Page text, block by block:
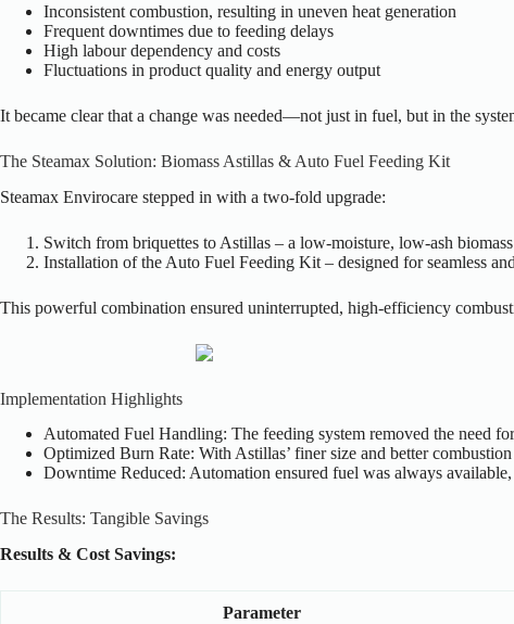
Inconsistent combustion, resulting in uneven heat generation
Frequent downtimes due to feeding delays
High labour dependency and costs
Fluctuations in product quality and energy output
It became clear that a change was needed—not just in fuel, but in the
The Steamax Solution: Biomass Astillas & Auto Fuel Feeding Kit
Steamax Envirocare stepped in with a two-fold upgrade:
Switch from briquettes to Astillas – a low-moisture, low-ash
Installation of the Auto Fuel Feeding Kit – designed for seamless
This powerful combination ensured uninterrupted, high-efficiency
Implementation Highlights
Automated Fuel Handling: The feeding system removed the need
Optimized Burn Rate: With Astillas’ finer size and better
Downtime Reduced: Automation ensured fuel was always
The Results: Tangible Savings
Results & Cost Savings:
Parameter